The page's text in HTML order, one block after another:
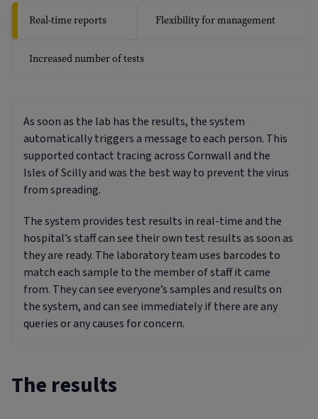
Real-time reports Flexibility for management
Increased number of tests
As soon as the lab has the results, the system
automatically triggers a message to each person. This
supported contact tracing across Cornwall and the
Isles of Scilly and was the best way to prevent the virus
from spreading.
The system provides test results in real-time and the
hospital’s staff can see their own test results as soon as
they are ready. The laboratory team uses barcodes to
match each sample to the member of staff it came
from. They can see everyone’s samples and results on
the system, and can see immediately if there are any
queries or any causes for concern.
The results